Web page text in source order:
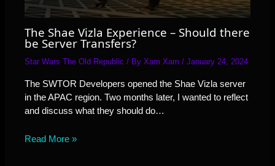
The Shae Vizla Experience – Should there
be Server Transfers?
Star Wars The Old Republic / ByXam Xam/January 24, 2024
The SWTOR Developers opened the Shae Vizla server
in the APAC region. Two months later, I wanted to reflect
and discuss what they should do…
Read More »